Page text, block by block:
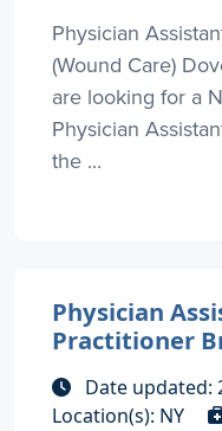
Physician
(Wound Care)
are looking for a
Physician
the ...
Physician
Practitioner
Date updated:
Location(s): NY